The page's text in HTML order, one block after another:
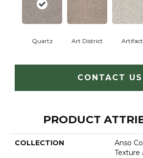
Quartz Art District Artifact
CONTACT US
PRODUCT
COLLECTION
Anso
Texture